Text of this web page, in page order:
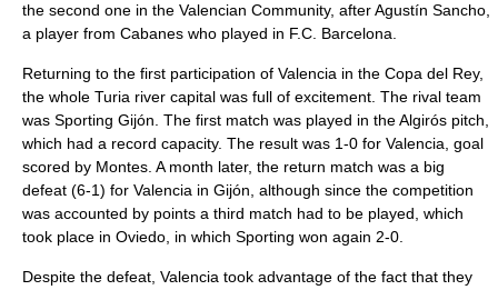
the second one in the Valencian Community, after Agustín Sancho,
a player from Cabanes who played in F.C. Barcelona.
Returning to the first participation of Valencia in the Copa del Rey,
the whole Turia river capital was full of excitement. The rival team
was Sporting Gijón. The first match was played in the Algirós pitch,
which had a record capacity. The result was 1-0 for Valencia, goal
scored by Montes. A month later, the return match was a big
defeat (6-1) for Valencia in Gijón, although since the competition
was accounted by points a third match had to be played, which
took place in Oviedo, in which Sporting won again 2-0.
Despite the defeat, Valencia took advantage of the fact that they